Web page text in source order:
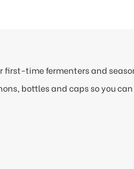
time fermenters and
bottles and caps so you